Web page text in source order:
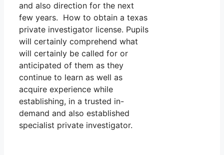
and also direction for the next
few years. How to obtain a texas
private investigator license. Pupils
will certainly comprehend what
will certainly be called for or
anticipated of them as they
continue to learn as well as
acquire experience while
establishing, in a trusted in-
demand and also established
specialist private investigator.